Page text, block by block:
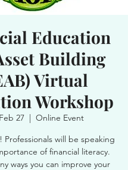
Education
Building
Virtual
Workshop
27
  |
Online Event
Professionals will be speaking
of financial literacy.
ways you can improve your